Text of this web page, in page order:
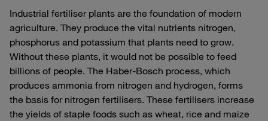
Industrial fertiliser plants are the foundation of modern
agriculture. They produce the vital nutrients nitrogen,
phosphorus and potassium that plants need to grow.
Without these plants, it would not be possible to feed
billions of people. The Haber-Bosch process, which
produces ammonia from nitrogen and hydrogen, forms
the basis for nitrogen fertilisers. These fertilisers increase
the yields of staple foods such as wheat, rice and maize